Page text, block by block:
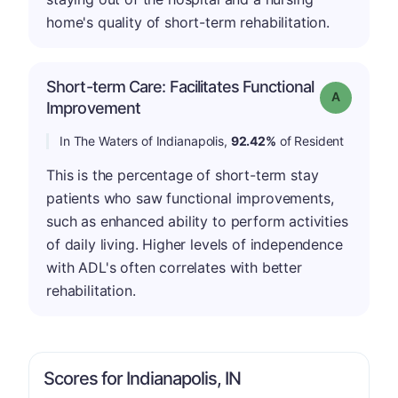
home's quality of short-term rehabilitation.
Short-term Care: Facilitates Functional
Improvement
Grade: A
In The Waters of Indianapolis, 92.42% of Resident
This is the percentage of short-term stay
patients who saw functional improvements,
such as enhanced ability to perform activities
of daily living. Higher levels of independence
with ADL's often correlates with better
rehabilitation.
Scores for Indianapolis, IN